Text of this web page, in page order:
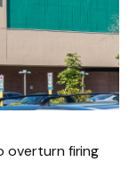
overturn firing